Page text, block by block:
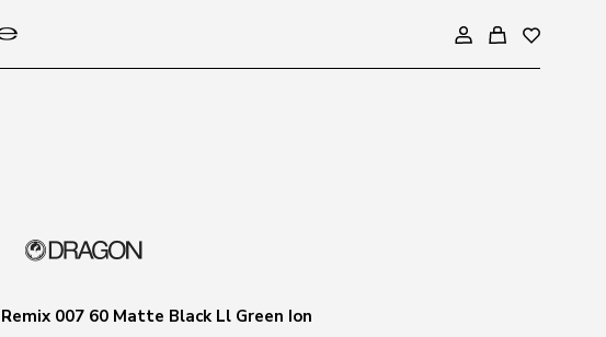
Remix 007 60 Matte Black Ll Green Ion